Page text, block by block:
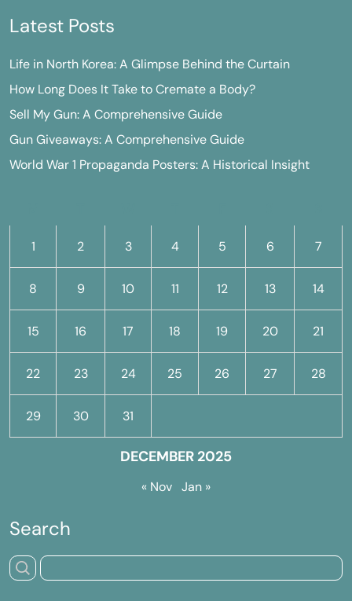
Latest Posts
Life in North Korea: A Glimpse Behind the Curtain
How Long Does It Take to Cremate a Body?
Sell My Gun: A Comprehensive Guide
Gun Giveaways: A Comprehensive Guide
World War 1 Propaganda Posters: A Historical Insight
DECEMBER 2025
1 2 3 4 5 6 7
8 9 10 11 12 13 14
15 16 17 18 19 20 21
22 23 24 25 26 27 28
29 30 31
« Nov Jan »
Search